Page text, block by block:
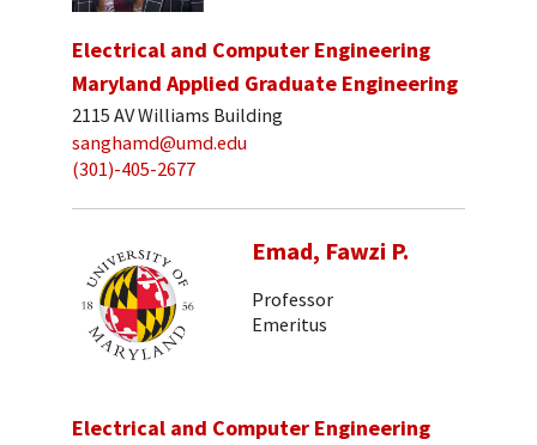
Electrical and Computer Engineering
Maryland Applied Graduate Engineering
2115 AV Williams Building
sanghamd@umd.edu
(301)-405-2677
Emad, Fawzi P.
Professor
Emeritus
Electrical and Computer Engineering